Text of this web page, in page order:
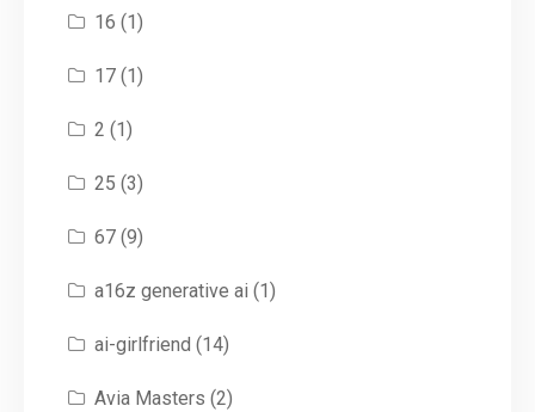
16 (1)
17(1)
2 (1)
25 (3)
67(9)
a16z generative ai (1)
ai-girlfriend (14)
Avia Masters (2)